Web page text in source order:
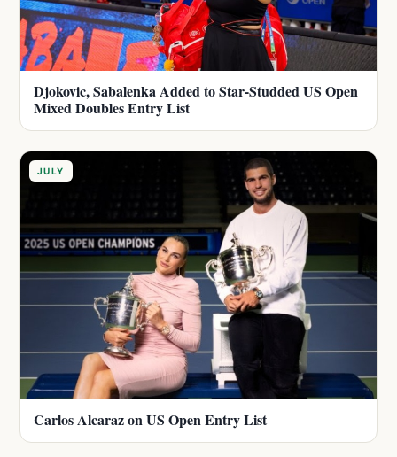
Djokovic, Sabalenka Added to Star-Studded US Open
Mixed Doubles Entry List
JULY
Carlos Alcaraz on US Open Entry List